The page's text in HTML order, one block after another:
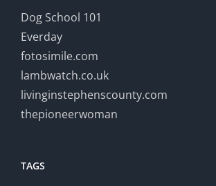
Dog School 101
Everday
fotosimile.com
lambwatch.co.uk
livinginstephenscounty.com
thepioneerwoman
TAGS